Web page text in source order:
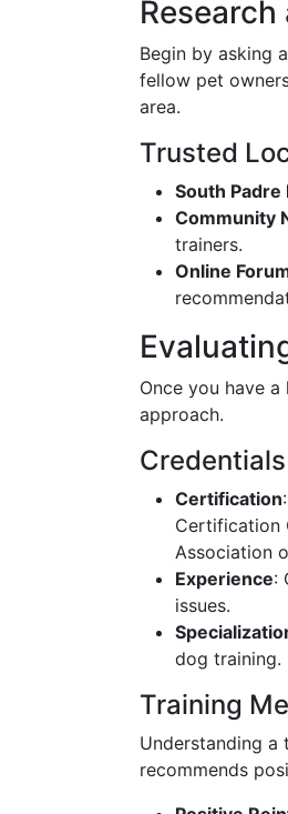
Begin by asking
fellow pet
area.
Trusted
South
Community
trainers.
Online
Once you have
approach.
Certification
Certification
Association
Experience:
issues.
dog training.
Training
Understanding a
recommends